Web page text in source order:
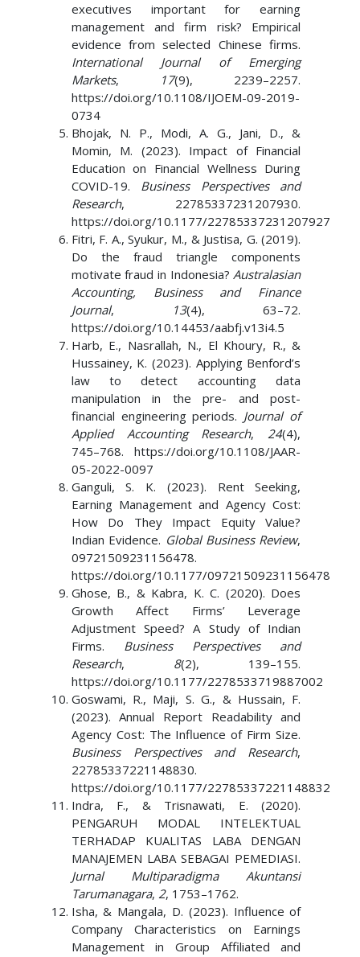
executives important for earning
management and firm risk? Empirical
evidence from selected Chinese firms.
International Journal of Emerging
Markets, 17(9), 2239–2257.
https://doi.org/10.1108/IJOEM-09-2019-
0734
Bhojak, N. P., Modi, A. G., Jani, D., &
Momin, M. (2023). Impact of Financial
Education on Financial Wellness During
COVID-19. Business Perspectives and
Research, 22785337231207930.
https://doi.org/10.1177/22785337231207927
Fitri, F. A., Syukur, M., & Justisa, G. (2019).
Do the fraud triangle components
motivate fraud in Indonesia?Australasian
Accounting, Business and Finance
Journal, 13(4), 63–72.
https://doi.org/10.14453/aabfj.v13i4.5
Harb, E., Nasrallah, N., El Khoury, R., &
Hussainey, K. (2023). Applying Benford’s
law to detect accounting data
manipulation in the pre- and post-
financial engineering periods. Journal of
Applied Accounting Research,24(4),
745–768. https://doi.org/10.1108/JAAR-
05-2022-0097
Ganguli, S. K. (2023). Rent Seeking,
Earning Management and Agency Cost:
How Do They Impact Equity Value?
Indian Evidence. Global Business Review,
09721509231156478.
https://doi.org/10.1177/09721509231156478
Ghose, B., & Kabra, K. C. (2020). Does
Growth Affect Firms’ Leverage
Adjustment Speed? A Study of Indian
Firms. Business Perspectives and
Research, 8(2), 139–155.
https://doi.org/10.1177/2278533719887002
Goswami, R., Maji, S. G., & Hussain, F.
(2023). Annual Report Readability and
Agency Cost: The Influence of Firm Size.
Business Perspectives and Research,
22785337221148830.
https://doi.org/10.1177/22785337221148832
Indra, F., & Trisnawati, E. (2020).
PENGARUH MODAL INTELEKTUAL
TERHADAP KUALITAS LABA DENGAN
MANAJEMEN LABA SEBAGAI PEMEDIASI.
Jurnal Multiparadigma Akuntansi
Tarumanagara, 2, 1753–1762.
Isha, & Mangala, D. (2023). Influence of
Company Characteristics on Earnings
Management in Group Affiliated and